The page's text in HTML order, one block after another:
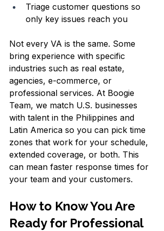
Triage customer questions so
only key issues reach you
Not every VA is the same. Some
bring experience with specific
industries such as real estate,
agencies, e-commerce, or
professional services. At Boogie
Team, we match U.S. businesses
with talent in the Philippines and
Latin America so you can pick time
zones that work for your schedule,
extended coverage, or both. This
can mean faster response times for
your team and your customers.
How to Know You Are
Ready for Professional